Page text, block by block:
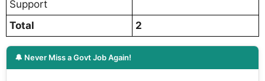
Support
Total 2
🔔 Never Miss a Govt Job Again!